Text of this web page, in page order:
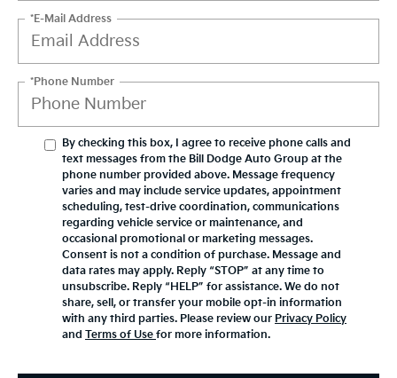
*E-Mail Address
*Phone Number
By checking this box, I agree to receive phone calls and
text messages from the Bill Dodge Auto Group at the
phone number provided above. Message frequency
varies and may include service updates, appointment
scheduling, test-drive coordination, communications
regarding vehicle service or maintenance, and
occasional promotional or marketing messages.
Consent is not a condition of purchase. Message and
data rates may apply. Reply “STOP” at any time to
unsubscribe. Reply “HELP” for assistance. We do not
share, sell, or transfer your mobile opt-in information
with any third parties. Please review our Privacy Policy
and Terms of Use for more information.